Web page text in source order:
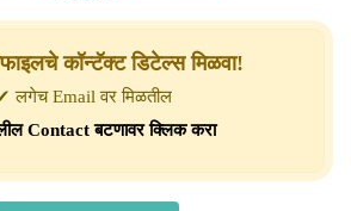
कॉन्टॅक्ट डिटेल्स मिळवा!
लगेच Email वर मिळतील
Contact बटणावर क्लिक करा